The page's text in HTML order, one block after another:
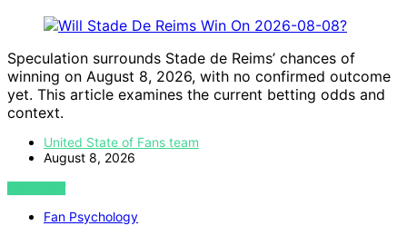
Speculation surrounds Stade de Reims’ chances of
winning on August 8, 2026, with no confirmed outcome
yet. This article examines the current betting odds and
context.
United State of Fans team
August 8, 2026
VIEW POST
Fan Psychology